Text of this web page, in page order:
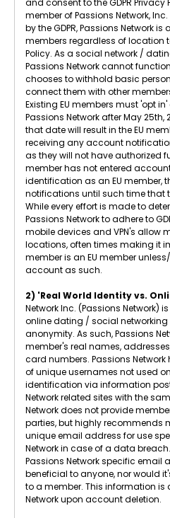
and consent to the GDPR
member of Passions Network,
by the GDPR, Passions Network
members regardless of location
Policy. As a social network /
Passions Network cannot
chooses to withhold basic
connect them with other
Existing EU members must 'opt
Passions Network after May 25th,
that date will result in the EU
receiving any account
as they will not have authorized
member has not entered
identification as an EU member,
notifications until such time that
While every effort is made to
Passions Network to adhere to
mobile devices and VPN's allow
locations, often times making it
member is an EU member
account as such.
2) 'Real World Identity vs.
Network Inc. (Passions Network)
online dating / social networking
anonymity. As such, Passions
member's real names,
card numbers. Passions
of unique usernames not used
identification via information
Network related sites with the
Network does not provide
parties, but highly recommends
unique email address for use
Network in case of a data
Passions Network specific email
beneficial to anyone, nor would
to a member. This information is
Network upon account deletion.